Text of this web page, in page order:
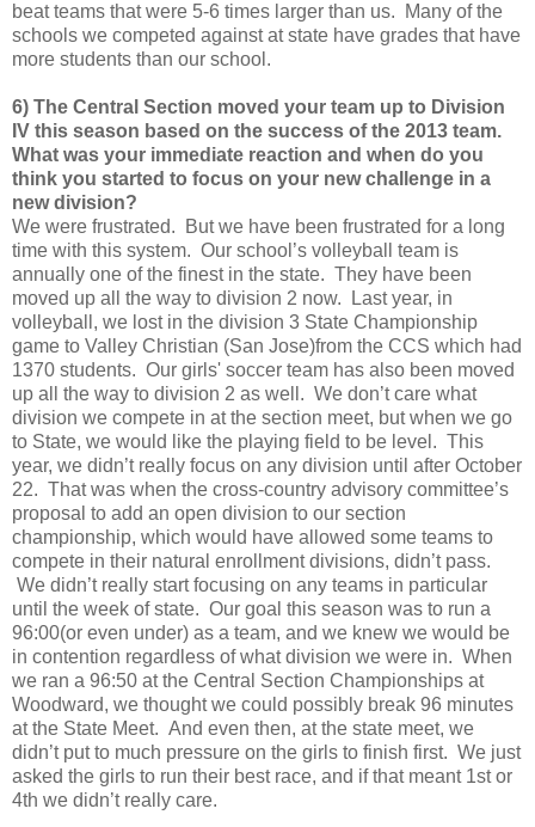
beat teams that were 5-6 times larger than us. Many of the
schools we competed against at state have grades that have
more students than our school.
6) The Central Section moved your team up to Division
IV this season based on the success of the 2013 team.
What was your immediate reaction and when do you
think you started to focus on your new challenge in a
new division?
We were frustrated. But we have been frustrated for a long
time with this system. Our school’s volleyball team is
annually one of the finest in the state. They have been
moved up all the way to division 2 now. Last year, in
volleyball, we lost in the division 3 State Championship
game to Valley Christian (San Jose)from the CCS which had
1370 students. Our girls' soccer team has also been moved
up all the way to division 2 as well. We don’t care what
division we compete in at the section meet, but when we go
to State, we would like the playing field to be level. This
year, we didn’t really focus on any division until after October
22. That was when the cross-country advisory committee’s
proposal to add an open division to our section
championship, which would have allowed some teams to
compete in their natural enrollment divisions, didn’t pass.
We didn’t really start focusing on any teams in particular
until the week of state. Our goal this season was to run a
96:00(or even under) as a team, and we knew we would be
in contention regardless of what division we were in. When
we ran a 96:50 at the Central Section Championships at
Woodward, we thought we could possibly break 96 minutes
at the State Meet. And even then, at the state meet, we
didn’t put to much pressure on the girls to finish first. We just
asked the girls to run their best race, and if that meant 1st or
4th we didn’t really care.